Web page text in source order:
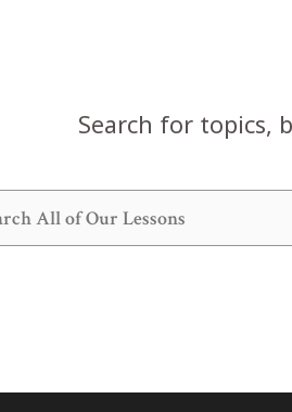
Search for topics,